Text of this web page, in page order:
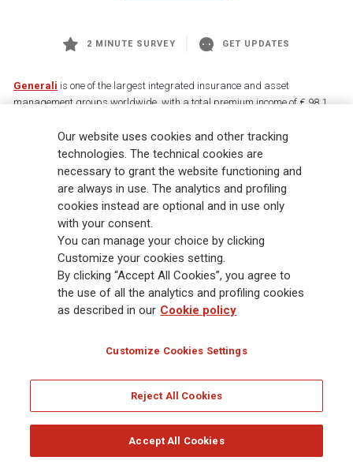
2 MINUTE SURVEY GET UPDATES
Generali is one of the largest integrated insurance and asset
management groups worldwide, with a total premium income of € 98.1
88,000 employees and 163,000 advisors serving 75 million customers, the
Group has a leading position in Europe and a growing presence in Asia
and America. At the heart of Generali’s strategy is its Lifetime Partner
commitment to customers, achieved through innovative and personalised
solutions, best-in-class customer experience and its digitalised global
distribution capabilities. The Group has fully embedded sustainability
into all strategic choices, with the aim to create value for all stakeholders
while building a fairer and more resilient society.
Legal Info Cookie Policy Privacy & GDPR
Our website uses cookies and other tracking
technologies. The technical cookies are
necessary to grant the website functioning and
are always in use. The analytics and profiling
cookies instead are optional and in use only
with your consent.
You can manage your choice by clicking
Customize your cookies setting.
By clicking “Accept All Cookies”, you agree to
the use of all the analytics and profiling cookies
as described in our Cookie policy
Customize Cookies Settings
Reject All Cookies
Accept All Cookies